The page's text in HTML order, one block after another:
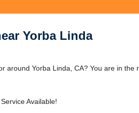
Yorba Linda
around Yorba Linda, CA? You are in the
Available!